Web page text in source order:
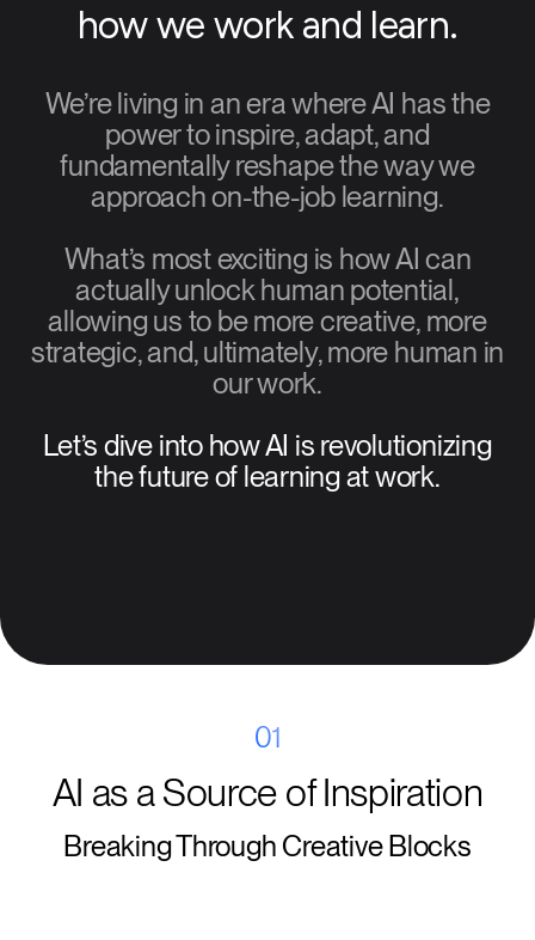
how we work and learn.
We’re living in an era where AI has the
power to inspire, adapt, and
fundamentally reshape the way we
approach on-the-job learning.
What’s most exciting is how AI can
actually unlock human potential,
allowing us to be more creative, more
strategic, and, ultimately, more human in
our work.
Let’s dive into how AI is revolutionizing
the future of learning at work.
01
AI as a Source of Inspiration
Breaking Through Creative Blocks